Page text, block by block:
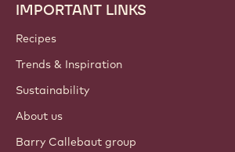
Footer
Callebaut
IMPORTANT LINKS
Recipes
Trends & Inspiration
Sustainability
About us
Barry Callebaut group